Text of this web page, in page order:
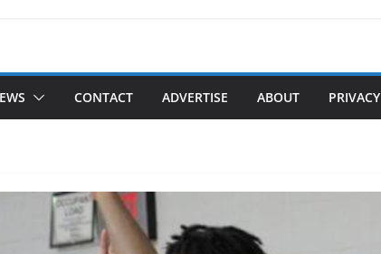
CONTACT ADVERTISE ABOUT PRIVACY